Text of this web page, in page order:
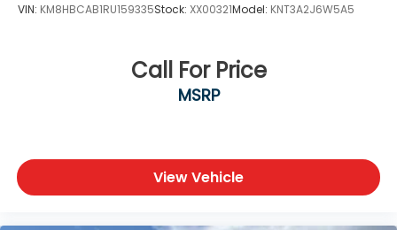
VIN: KM8HBCAB1RU159335Stock: XX00321Model: KNT3A2J6W5A5
Call For Price
MSRP
View Vehicle